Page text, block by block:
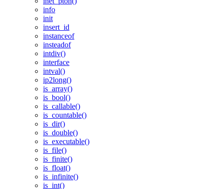
info
init
insert_id
instanceof
insteadof
intdiv()
interface
intval()
ip2long()
is_array()
is_bool()
is_callable()
is_countable()
is_dir()
is_double()
is_executable()
is_file()
is_finite()
is_float()
is_infinite()
is_int()